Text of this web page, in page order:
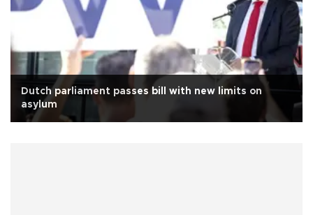
Dutch parliament passes bill with new limits on
asylum